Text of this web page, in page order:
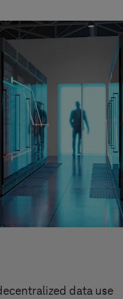
data use